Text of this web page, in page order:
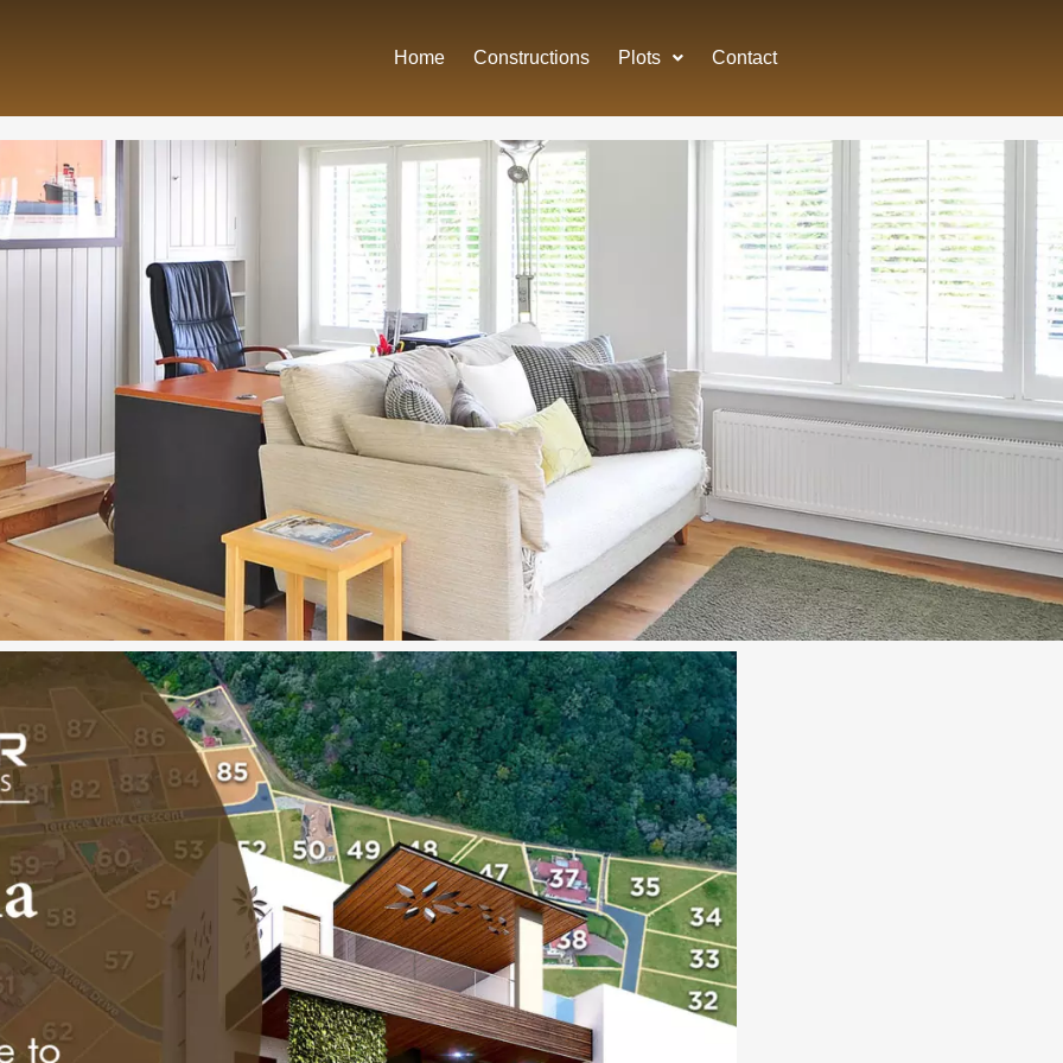
Home Constructions Plots Contact
khandala property for sale
For Enquiry